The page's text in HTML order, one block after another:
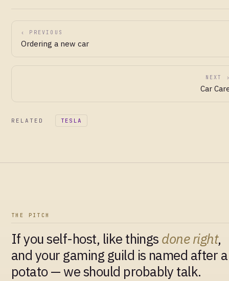
‹ PREVIOUS
Ordering a new car
NEXT
Car
RELATED TESLA
THE PITCH
If you self-host, like things done right,
and your gaming guild is named after a
potato — we should probably talk.